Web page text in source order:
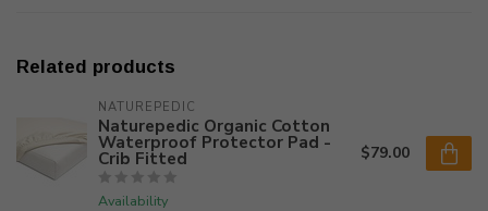
Related products
NATUREPEDIC
Naturepedic Organic Cotton
Waterproof Protector Pad -
Crib Fitted
Availability
$79.00